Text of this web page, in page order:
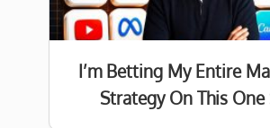
I’m Betting My Entire
Strategy On This One